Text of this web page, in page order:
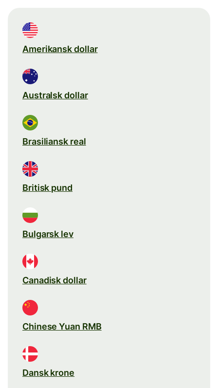
Amerikansk dollar
Australsk dollar
Brasiliansk real
Britisk pund
Bulgarsk lev
Canadisk dollar
Chinese Yuan RMB
Dansk krone